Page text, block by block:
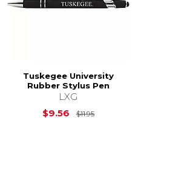
is $14.00
Tuskegee University
Rubber Stylus Pen
LXG
$9.56
$11.95Original Price is